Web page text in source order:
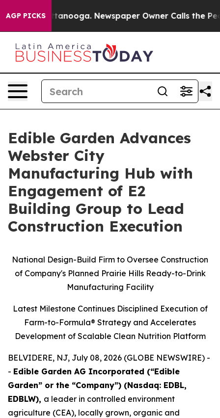
AGP PICKS
Chattanooga. Newspaper Owner Calls the People
Edible Garden Advances
Webster City
Manufacturing Hub with
Engagement of E2
Building Group to Lead
Construction Execution
National Design-Build Firm to Oversee Construction
of Company's Planned Prairie Hills Ready-to-Drink
Manufacturing Facility
Latest Milestone Continues Disciplined Execution of
Farm-to-Formula® Strategy and Accelerates
Development of Scalable Clean Nutrition Platform
BELVIDERE, NJ, July 08, 2026 (GLOBE NEWSWIRE) -
- Edible Garden AG Incorporated (“Edible
Garden” or the “Company”) (Nasdaq: EDBL,
EDBLW), a leader in controlled environment
agriculture (CEA), locally grown, organic and